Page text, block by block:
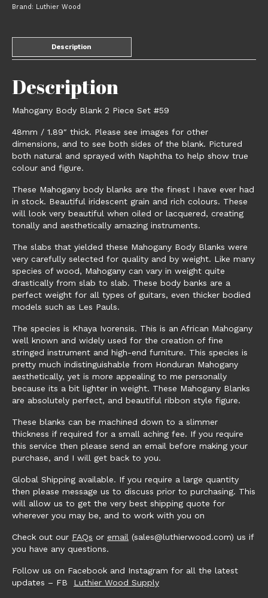
Brand: Luthier Wood
Description
Description
Mahogany Body Blank 2 Piece Set #59
48mm / 1.89″ thick. Please see images for other
dimensions, and to see both sides of the blank. Pictured
both natural and sprayed with Naphtha to help show true
colour and figure.
These Mahogany body blanks are the finest I have ever had
in stock. Beautiful iridescent grain and rich colours. These
will look very beautiful when oiled or lacquered, creating
tonally and aesthetically amazing instruments.
The slabs that yielded these Mahogany Body Blanks were
very carefully selected for quality and by weight. Like many
species of wood, Mahogany can vary in weight quite
drastically from slab to slab. These body banks are a
perfect weight for all types of guitars, even thicker bodied
models such as Les Pauls.
The species is Khaya Ivorensis. This is an African Mahogany
well known and widely used for the creation of fine
stringed instrument and high-end furniture. This species is
pretty much indistinguishable from Honduran Mahogany
aesthetically, yet is more appealing to me personally
because its a bit lighter in weight. These Mahogany Blanks
are absolutely perfect, and beautiful ribbon style figure.
These blanks can be machined down to a slimmer
thickness if required for a small aching fee. If you require
this service then please send an email before making your
purchase, and I will get back to you.
Global Shipping available. If you require a large quantity
then please message us to discuss prior to purchasing. This
will allow us to get the very best shipping quote for
wherever you may be, and to work with you on
Check out our FAQs or email (sales@luthierwood.com) us if
you have any questions.
Follow us on Facebook and Instagram for all the latest
updates – FB Luthier Wood Supply